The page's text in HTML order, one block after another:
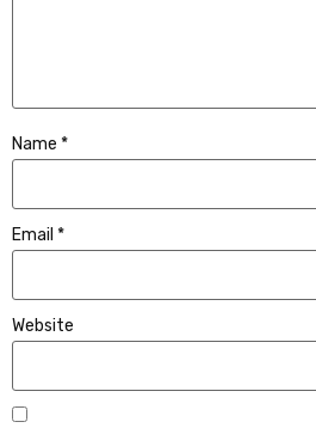
Name *
Email *
Website